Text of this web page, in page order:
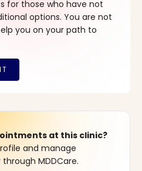
for those who have not
options. You are not
you on your path to
at this clinic?
and manage
MDDCare.